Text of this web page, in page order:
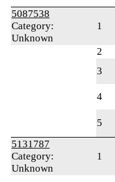
5087538
Category:
Unknown
1
2
3
4
5
5131787
Category:
Unknown
1